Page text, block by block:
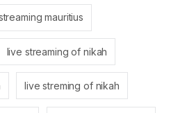
mauritius
live streaming of nikah
live streming of nikah